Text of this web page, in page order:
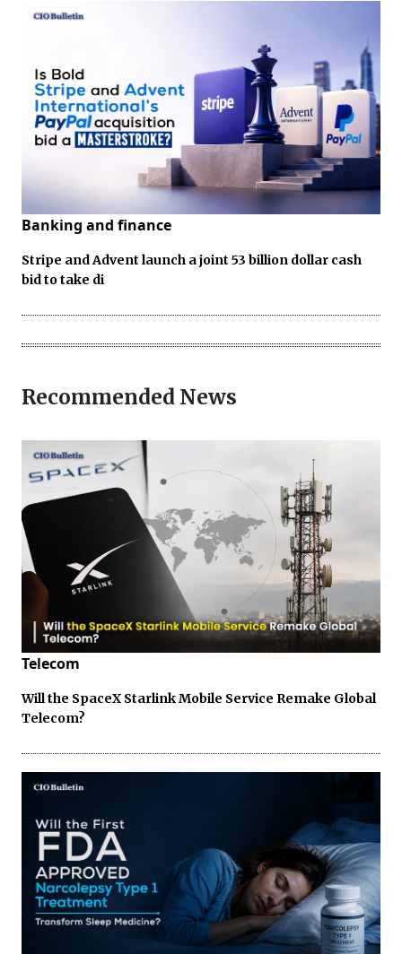
Banking and finance
Stripe and Advent launch a joint 53 billion dollar cash
bid to take di
Recommended News
Telecom
Will the SpaceX Starlink Mobile Service Remake Global
Telecom?